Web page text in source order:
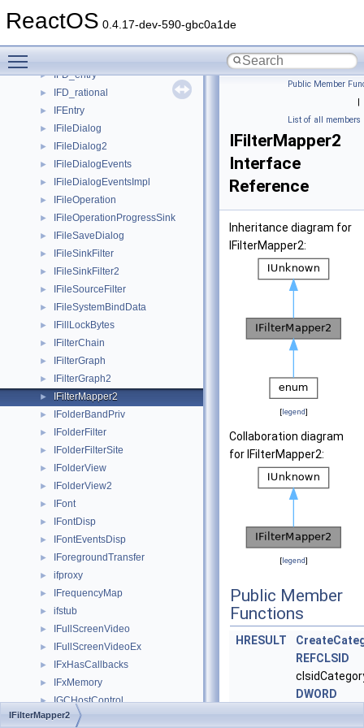
ReactOS 0.4.17-dev-590-gbc0a1de
► ifaceISecurityObjectTypeInfoVbtl
► IFD_entry
► IFD_rational
► IFEntry
► IFileDialog
► IFileDialog2
► IFileDialogEvents
► IFileDialogEventsImpl
► IFileOperation
► IFileOperationProgressSink
► IFileSaveDialog
► IFileSinkFilter
► IFileSinkFilter2
► IFileSourceFilter
► IFileSystemBindData
► IFillLockBytes
► IFilterChain
► IFilterGraph
► IFilterGraph2
► IFilterMapper2
► IFolderBandPriv
► IFolderFilter
► IFolderFilterSite
► IFolderView
► IFolderView2
► IFont
► IFontDisp
► IFontEventsDisp
► IForegroundTransfer
► ifproxy
► IFrequencyMap
► ifstub
► IFullScreenVideo
► IFullScreenVideoEx
► IFxHasCallbacks
► IFxMemory
► IGCHostControl
► IGCThreadControl
Public Member
|
List of all members
IFilterMapper2
Interface
Reference
Inheritance diagram for
IFilterMapper2:
[legend]
Collaboration diagram
for IFilterMapper2:
[legend]
Public Member
Functions
HRESULT
REFCLSID
DWORD
IFilterMapper2